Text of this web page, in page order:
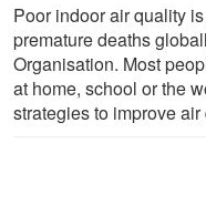
Poor indoor air quality
premature deaths
Organisation. Most
at home, school or the
strategies to improve